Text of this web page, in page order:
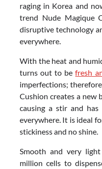
raging in Korea and
trend Nude Magique
disruptive technology
everywhere.
With the heat and
turns out to befresh
imperfections;
Cushion creates a new
causing a stir and
everywhere. It is ideal
stickiness and no shine.
Smooth and very
million cells to